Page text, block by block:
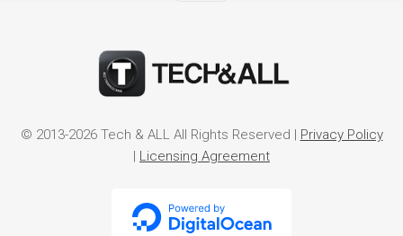
© 2013-2026 Tech & ALL All Rights Reserved | Privacy Policy
| Licensing Agreement